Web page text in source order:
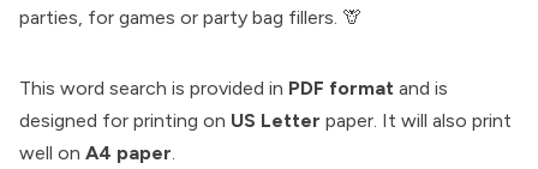
parties, for games or party bag fillers. 🦒
This word search is provided in PDF format and is
designed for printing on US Letter paper. It will also print
well on A4 paper.